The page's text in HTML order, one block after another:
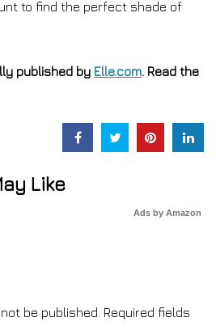
to find the perfect shade of
published by Elle.com. Read the
Like
Ads by Amazon
be published. Required fields